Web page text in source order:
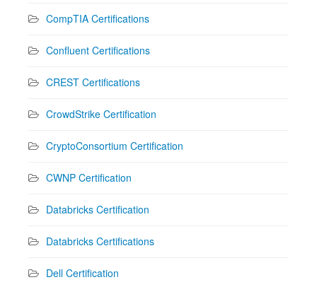
CompTIA Certifications
Confluent Certifications
CREST Certifications
CrowdStrike Certification
CryptoConsortium Certification
CWNP Certification
Databricks Certification
Databricks Certifications
Dell Certification